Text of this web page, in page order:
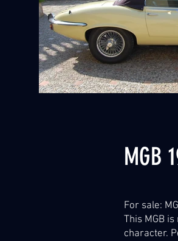
MGB
For sale:
This MGB
character.